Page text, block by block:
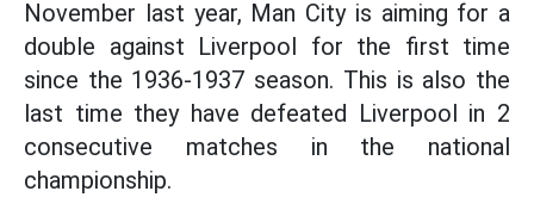
November last year, Man City is aiming for a
double against Liverpool for the first time
since the 1936-1937 season. This is also the
last time they have defeated Liverpool in 2
consecutive matches in the national
championship.